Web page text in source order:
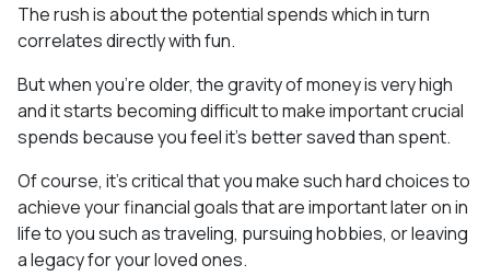
The rush is about the potential spends which in turn
correlates directly with fun.
But when you’re older, the gravity of money is very high
and it starts becoming difficult to make important crucial
spends because you feel it’s better saved than spent.
Of course, it’s critical that you make such hard choices to
achieve your financial goals that are important later on in
life to you such as traveling, pursuing hobbies, or leaving
a legacy for your loved ones.